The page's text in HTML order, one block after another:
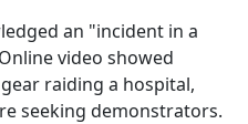
an "incident in a
video showed
raiding a hospital,
seeking demonstrators.